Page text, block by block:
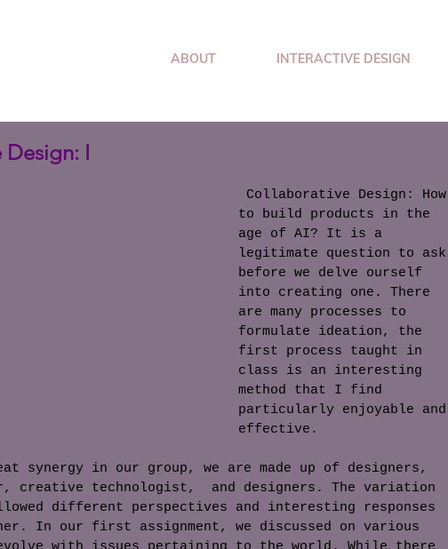
ABOUT INTERACTIVE DESIGN
I
to build products in the
age of AI? It is a
legitimate question to ask
before we delve ourself
into creating one. There
are many processes to
formulate ideation, the
first process taught in
class is an interesting
method that I find
particularly enjoyable and
effective.
synergy in our group, we are made up of designers,
creative technologist,  and designers. The variation
different perspectives and interesting responses
In our first assignment, we discussed on various